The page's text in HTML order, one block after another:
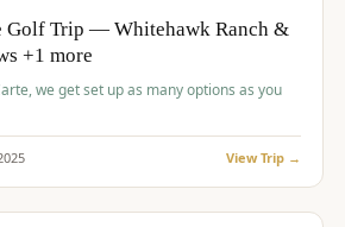
Golf Trip — Whitehawk Ranch &
+1 more
we get set up as many options as you
View Trip →